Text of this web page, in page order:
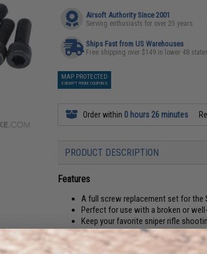
Airsoft Authority Since 2001
Serving enthusiasts for over 25 years
Ships Fast from US Warehouses
Free shipping over $149 in lower 48
MAP PROTECTED
EXEMPT FROM COUPONS
Order within 0 hours 26 minutes
PRODUCT DESCRIPTION
Features
A full screw replacement set for the
Perfect for use with a broken or
Keep your favorite sniper rifle
Manufacturer:Silverback Airsoft